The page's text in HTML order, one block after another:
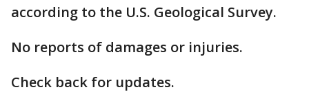
according to the U.S. Geological Survey.
No reports of damages or injuries.
Check back for updates.